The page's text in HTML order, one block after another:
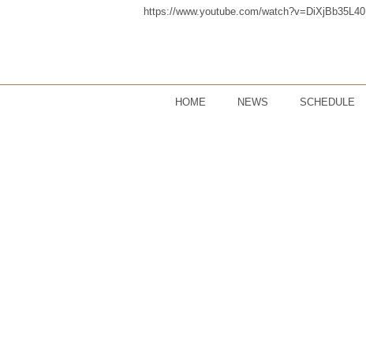
https://www.youtube.com/watch?v=DiXjBb35L40
HOME NEWS SCHEDULE